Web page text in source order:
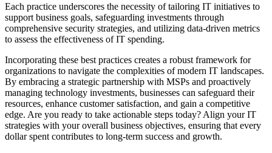
Each practice underscores the necessity of tailoring IT initiatives to
support business goals, safeguarding investments through
comprehensive security strategies, and utilizing data-driven metrics
to assess the effectiveness of IT spending.
Incorporating these best practices creates a robust framework for
organizations to navigate the complexities of modern IT landscapes.
By embracing a strategic partnership with MSPs and proactively
managing technology investments, businesses can safeguard their
resources, enhance customer satisfaction, and gain a competitive
edge. Are you ready to take actionable steps today? Align your IT
strategies with your overall business objectives, ensuring that every
dollar spent contributes to long-term success and growth.